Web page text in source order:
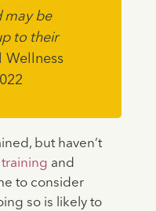
may be
to their
Wellness
but haven’t
training and
to consider
so is likely to